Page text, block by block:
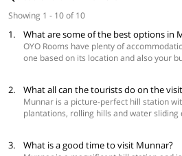
Showing 1 - 10 of 10
1. What are some of the best options in
OYO Rooms have plenty of
one based on its location and also your
OYO Flagship 63574 Hotel
SilverKey Executive Stays 66702
Click herefor more options
2. What all can the tourists do on the
Munnar is a picture-perfect hill station
plantations, rolling hills and water
activities that can be done in here
them anywhere else in the country.
3. What is a good time to visit Munnar?